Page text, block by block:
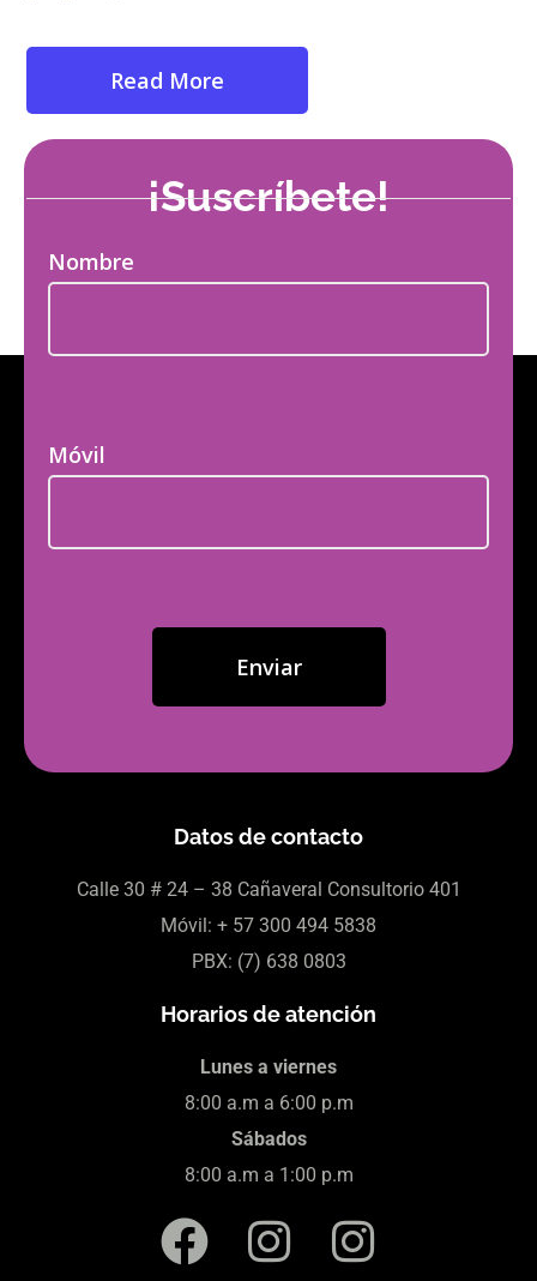
Read More
¡Suscríbete!
Nombre
Móvil
Datos de contacto
Calle 30 # 24 – 38 Cañaveral Consultorio 401
Móvil: + 57 300 494 5838
PBX: (7) 638 0803
Horarios de atención
Lunes a viernes
8:00 a.m a 6:00 p.m
Sábados
8:00 a.m a 1:00 p.m